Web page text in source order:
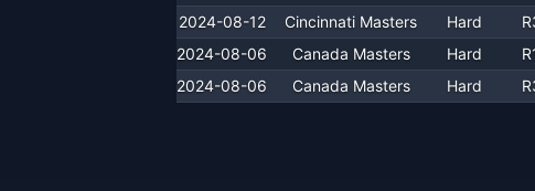
2024-08-12
Cincinnati Masters Hard
2024-08-06
Canada Masters Hard
2024-08-06
Canada Masters Hard